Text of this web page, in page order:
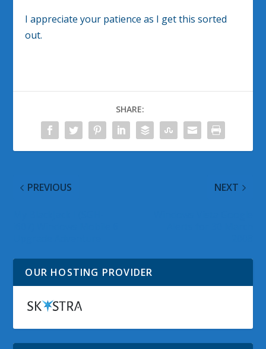
I appreciate your patience as I get this sorted
out.
SHARE:
PREVIOUS NEXT
OUR HOSTING PROVIDER